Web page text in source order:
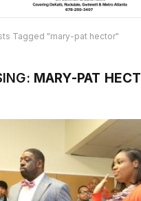
Tagged "mary-pat hector"
MARY-PAT